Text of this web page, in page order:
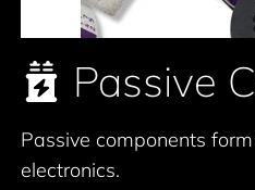
Passive
Passive components
electronics.